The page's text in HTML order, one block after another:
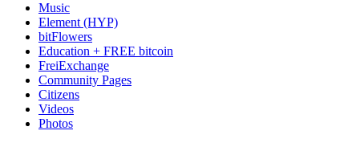
Music
Element (HYP)
bitFlowers
Education + FREE bitcoin
FreiExchange
Community Pages
Citizens
Videos
Photos